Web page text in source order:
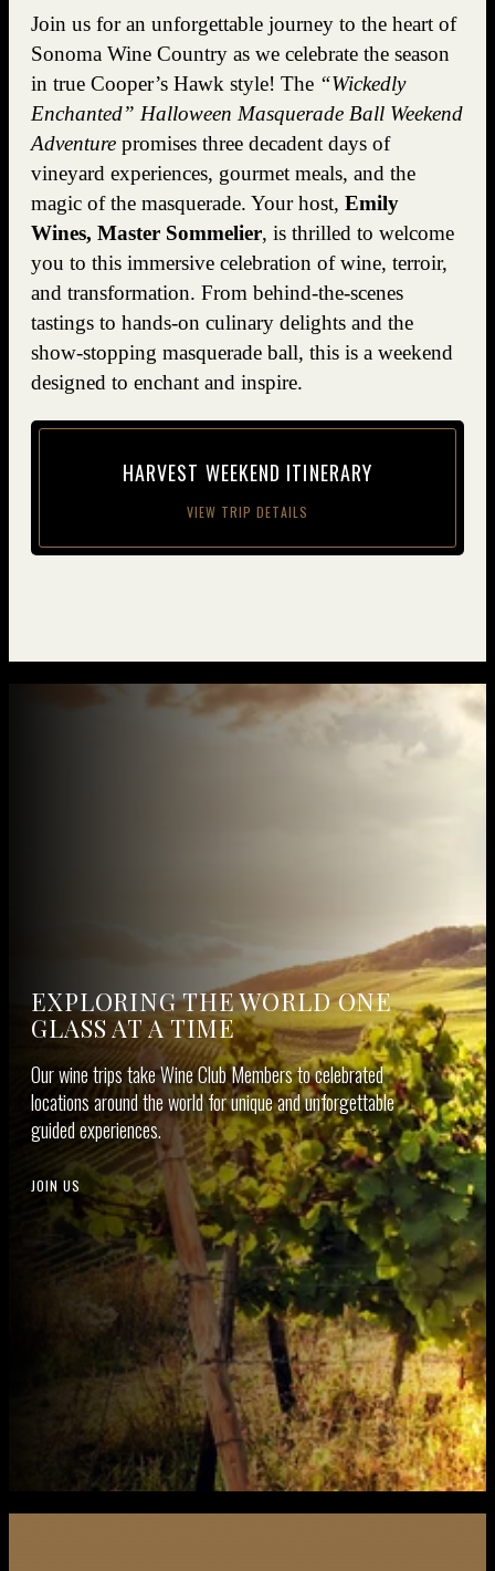
Join us for an unforgettable journey to the heart of
Sonoma Wine Country as we celebrate the season
in true Cooper’s Hawk style! The “Wickedly
Enchanted” Halloween Masquerade Ball Weekend
Adventure promises three decadent days of
vineyard experiences, gourmet meals, and the
magic of the masquerade. Your host, Emily
Wines, Master Sommelier, is thrilled to welcome
you to this immersive celebration of wine, terroir,
and transformation. From behind-the-scenes
tastings to hands-on culinary delights and the
show-stopping masquerade ball, this is a weekend
designed to enchant and inspire.
HAR­VEST WEEK­END ITINERARY
VIEW TRIP DETAILS
EXPLORING THE WORLDONE
GLASS AT A TIME
Our wine trips take Wine Club Mem­bers to cel­e­brat­ed
loca­tions around the world for unique and unfor­get­table
guid­ed experiences.
JOIN US